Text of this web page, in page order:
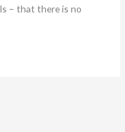
– that there is no